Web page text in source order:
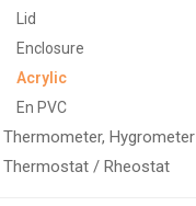
Lid
Enclosure
Acrylic
En PVC
Thermometer, Hygrometer
Thermostat / Rheostat